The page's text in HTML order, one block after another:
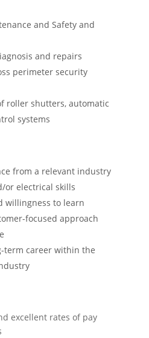
and Safety and
and repairs
perimeter security
roller shutters, automatic
systems
from a relevant industry
or electrical skills
willingness to learn
focused approach
term career within the
excellent rates of pay